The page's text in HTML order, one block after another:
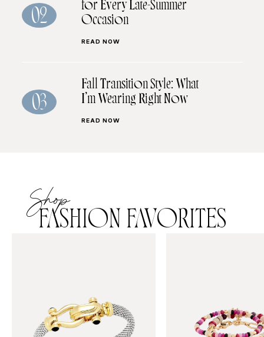
02
for Every Late-Summer
Occasion
READ NOW
03
Fall Transition Style: What
I’m Wearing Right Now
READ NOW
Shop
FASHION FAVORITES